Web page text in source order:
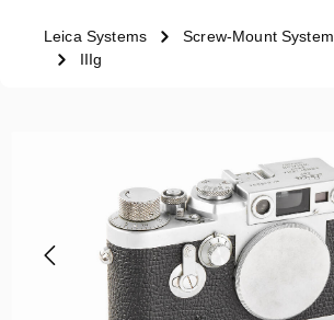
Leica Systems Screw-Mount System
IIIg